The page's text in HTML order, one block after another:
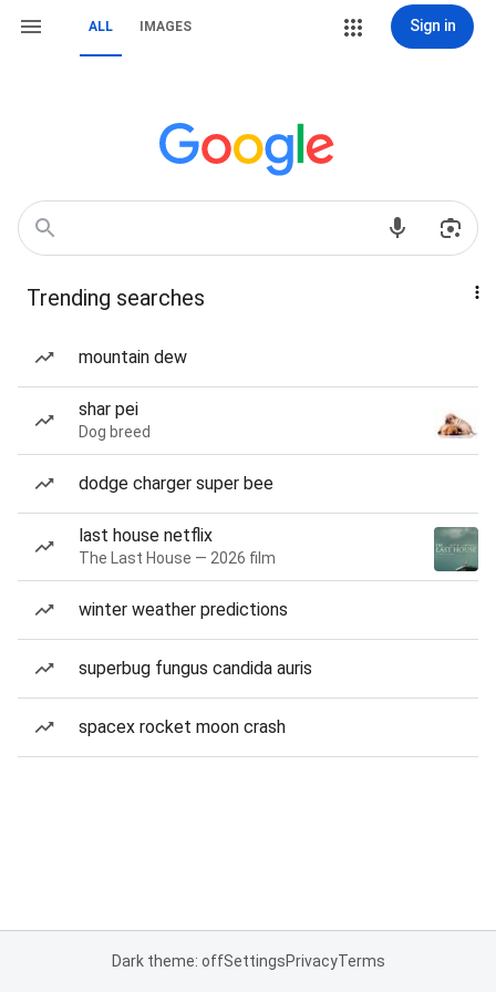
ALL IMAGES Sign in
Trending searches
mountain dew
shar pei
Dog breed
dodge charger super bee
last house netflix
The Last House — 2026 film
winter weather predictions
superbug fungus candida auris
spacex rocket moon crash
Dark theme: offSettingsPrivacyTerms